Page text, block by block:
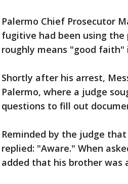
Palermo Chief Prosecutor
fugitive had been using the
roughly means "good faith"
Shortly after his arrest,
Palermo, where a judge
questions to fill out
Reminded by the judge
replied: "Aware." When
added that his brother was